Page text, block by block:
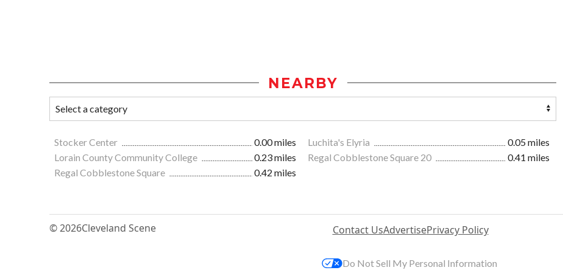
NEARBY
Stocker Center 0.00 miles Luchita's Elyria
0.05 miles
Lorain County Community College
0.23 miles Regal Cobblestone Square 20
0.41 miles
Regal Cobblestone Square
0.42 miles
© 2026Cleveland Scene Contact UsAdvertisePrivacy Policy
Do Not Sell My Personal Information